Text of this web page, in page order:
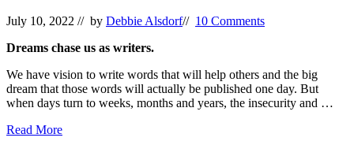
since
July 10, 2022 // by Debbie Alsdorf// 10 Comments
Dreams chase us as writers.
We have vision to write words that will help others and the big
dream that those words will actually be published one day. But
when days turn to weeks, months and years, the insecurity and …
In
Read More